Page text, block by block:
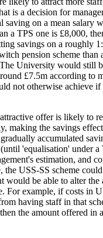
is a decision for
saving on a mean salary
a TPS one is £8,000,
savings on a roughly
pension scheme than
University would still
£7.5m according to
not otherwise achieve if
offer is likely to
making the savings
accumulated
'equalisation' under a
estimation, and
the USS-SS scheme
would be able to alter the
For example, if costs in
having staff in that
the amount offered in